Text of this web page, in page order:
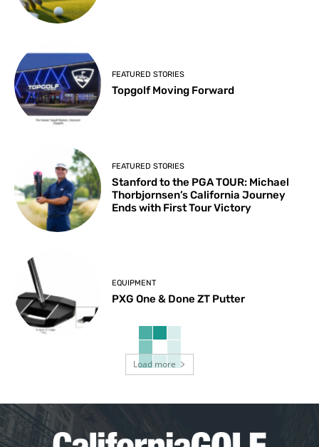
FEATURED STORIES
Topgolf Moving Forward
FEATURED STORIES
Stanford to the PGA TOUR: Michael
Thorbjornsen’s California Journey
Ends with First Tour Victory
EQUIPMENT
PXG One & Done ZT Putter
Load more